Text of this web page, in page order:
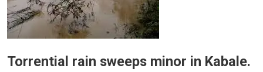
Torrential rain sweeps minor in Kabale.